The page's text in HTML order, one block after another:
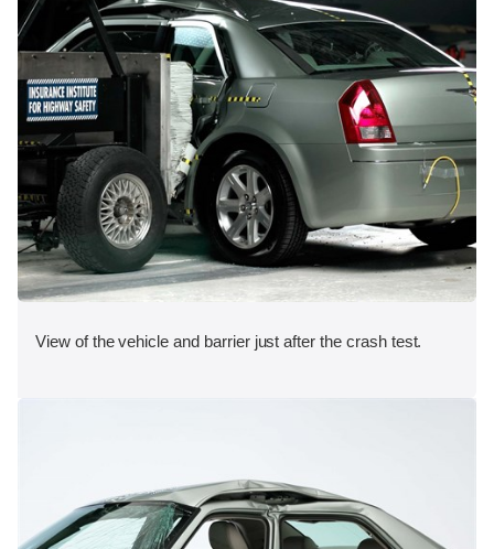
View of the vehicle and barrier just after the crash test.